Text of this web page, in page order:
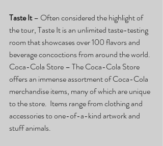
Taste It – Often considered the highlight of
the tour, Taste It is an unlimited taste-testing
room that showcases over 100 flavors and
beverage concoctions from around the world.
Coca-Cola Store – The Coca-Cola Store
offers an immense assortment of Coca-Cola
merchandise items, many of which are unique
to the store.  Items range from clothing and
accessories to one-of-a-kind artwork and
stuff animals.